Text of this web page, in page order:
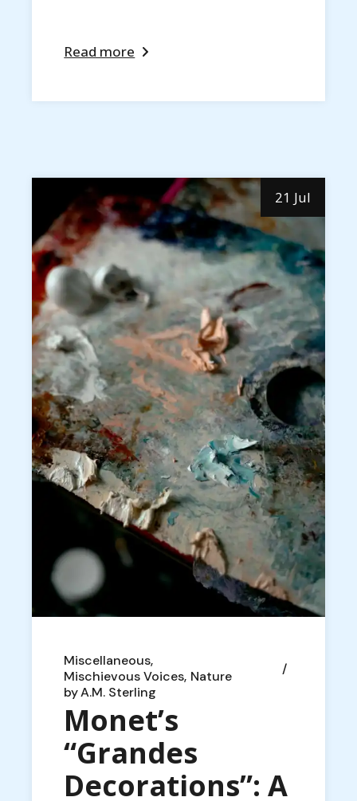
Read more
21 Jul
Miscellaneous
Mischievous Voices Nature
byA.M. Sterling
Monet’s
“Grandes
Decorations”: A